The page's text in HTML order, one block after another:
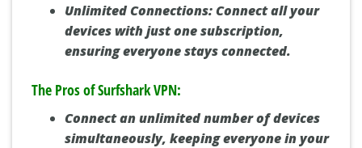
Unlimited Connections:Connect all your
devices with just one subscription,
ensuring everyone stays connected.
The Pros of Surfshark VPN:
Connect an unlimited number of devices
simultaneously, keeping everyone in your